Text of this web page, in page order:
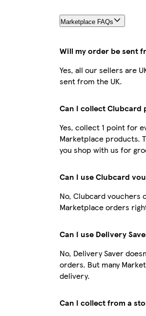
Marketplace FAQs
Will my order be sent
Yes, all our sellers are
sent from the UK.
Can I collect Clubcard
Yes, collect 1 point for
Marketplace products.
you shop with us for
Can I use Clubcard
No, Clubcard vouchers
Marketplace orders
Can I use Delivery
No, Delivery Saver
orders. But many
delivery.
Can I collect from a